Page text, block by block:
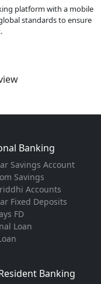
platform with a mobile
standards to ensure
Banking
Savings Account
Savings
Accounts
Fixed Deposits
FD
Loan
Banking